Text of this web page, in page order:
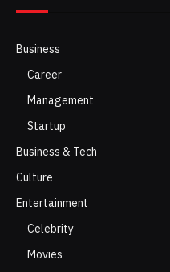
Business
Career
Management
Startup
Business & Tech
Culture
Entertainment
Celebrity
Movies